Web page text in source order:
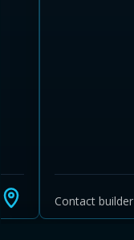
Contact builder